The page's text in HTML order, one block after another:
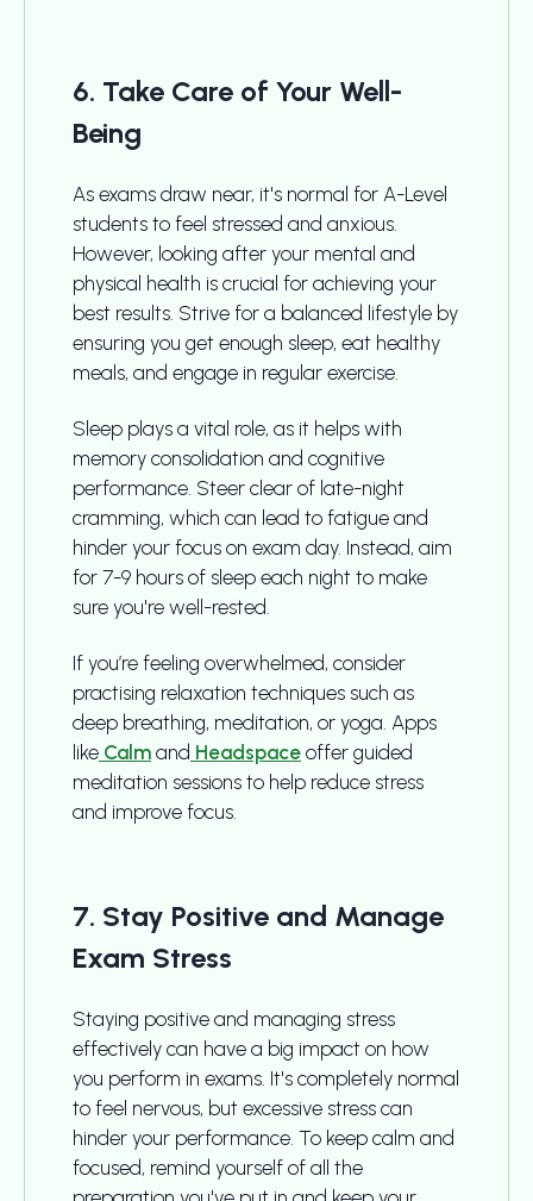
6. Take Care of Your Well-
Being
As exams draw near, it's normal for A-Level
students to feel stressed and anxious.
However, looking after your mental and
physical health is crucial for achieving your
best results. Strive for a balanced lifestyle by
ensuring you get enough sleep, eat healthy
meals, and engage in regular exercise.
Sleep plays a vital role, as it helps with
memory consolidation and cognitive
performance. Steer clear of late-night
cramming, which can lead to fatigue and
hinder your focus on exam day. Instead, aim
for 7-9 hours of sleep each night to make
sure you're well-rested.
If you’re feeling overwhelmed, consider
practising relaxation techniques such as
deep breathing, meditation, or yoga. Apps
like Calm and Headspace offer guided
meditation sessions to help reduce stress
and improve focus.
7. Stay Positive and Manage
Exam Stress
Staying positive and managing stress
effectively can have a big impact on how
you perform in exams. It's completely normal
to feel nervous, but excessive stress can
hinder your performance. To keep calm and
focused, remind yourself of all the